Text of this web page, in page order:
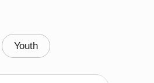
Youth